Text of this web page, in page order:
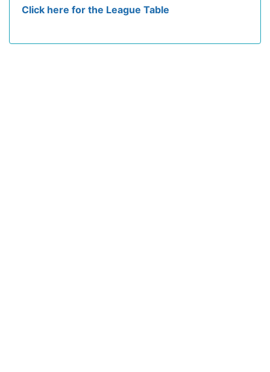
Click here for the League Table